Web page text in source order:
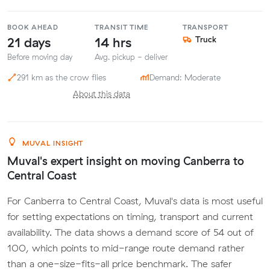
BOOK AHEAD
21 days
Before moving day
TRANSIT TIME
14 hrs
Avg. pickup - deliver
TRANSPORT
Truck
291 km as the crow flies
Demand: Moderate
About this data
MUVAL INSIGHT
Muval's expert insight on moving Canberra to
Central Coast
For Canberra to Central Coast, Muval's data is most useful
for setting expectations on timing, transport and current
availability. The data shows a demand score of 54 out of
100, which points to mid-range route demand rather
than a one-size-fits-all price benchmark. The safer